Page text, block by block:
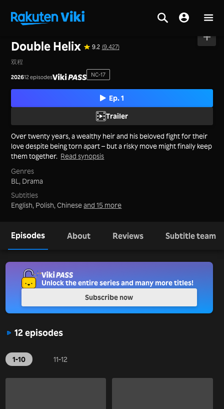
Double Helix 9.2 (9,427)
双程
202612 episodes NC-17
Ep. 1
Trailer
Over twenty years, a wealthy heir and his beloved fight for their
love despite being torn apart – but a risky move might finally keep
them together. Read synopsis
Genres
BL, Drama
Subtitles
English, Polish, Chineseand 15 more
Episodes About Reviews Subtitle team
12 episodes
1-10 11-12
Unlock the entire series and many more titles!
Subscribe now